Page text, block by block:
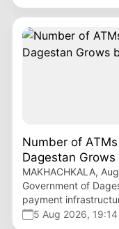
Number of
Dagestan
MAKHACHKALA,
Government of
payment
5 Aug 2026, 19:14